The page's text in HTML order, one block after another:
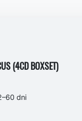
(4CD BOXSET)
dni